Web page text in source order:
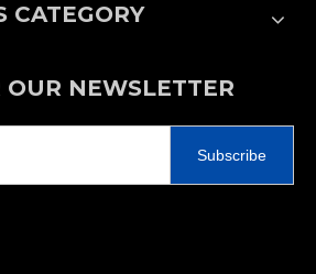
CATEGORY
OUR NEWSLETTER
Subscribe